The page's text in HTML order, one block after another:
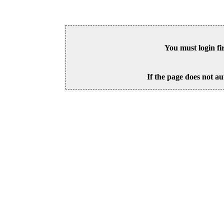
You must login
If the page does not